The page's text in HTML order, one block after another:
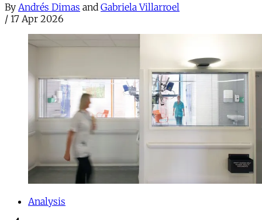
By Andrés Dimas and Gabriela Villarroel
/ 17 Apr 2026
Analysis